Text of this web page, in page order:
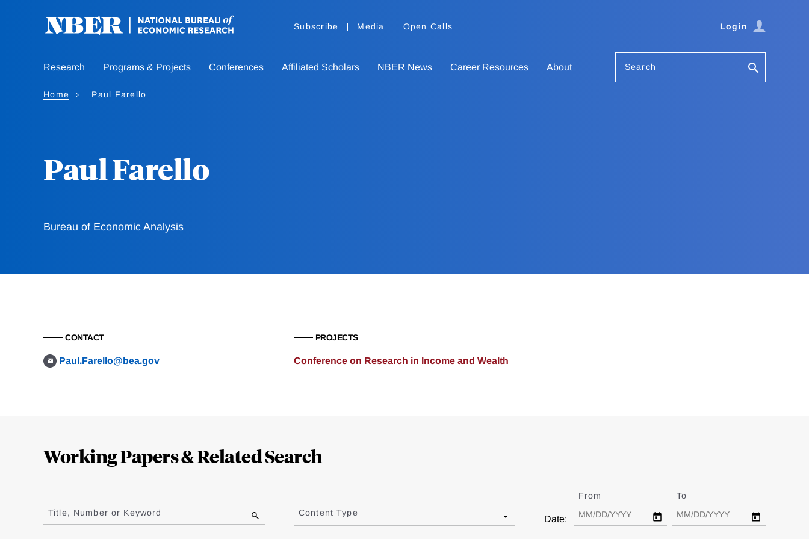
Subscribe Media Open Calls Login
Research Programs & Projects Conferences Affiliated Scholars NBER News Career Resources About Search
Home Paul Farello
Paul Farello
Bureau of Economic Analysis
CONTACT
Paul.Farello@bea.gov
PROJECTS
Conference on Research in Income and Wealth
Working Papers & Related Search
to
results
Title, Number or Keyword Content Type
Date:
From To